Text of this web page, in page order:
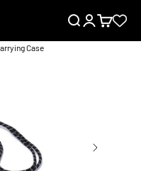
SearchLoginCart
Case